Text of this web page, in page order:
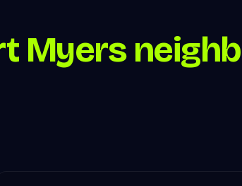
Myers